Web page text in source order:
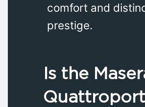
comfort and
prestige.
Is the